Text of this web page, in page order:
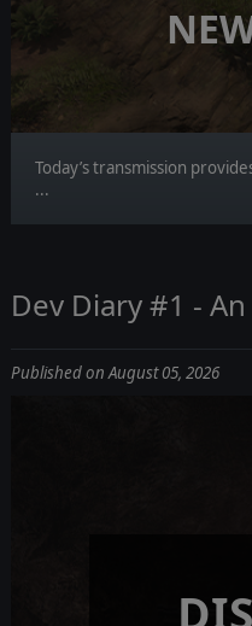
Today’s transmission
...
Dev Diary #1 -
Published on August 05, 2026